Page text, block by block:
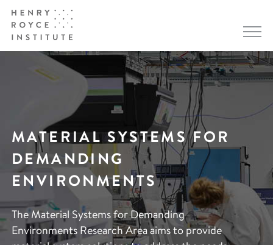
MATERIAL SYSTEMS FOR
DEMANDING
ENVIRONMENTS
The Material Systems for Demanding
Environments Research Area aims to provide